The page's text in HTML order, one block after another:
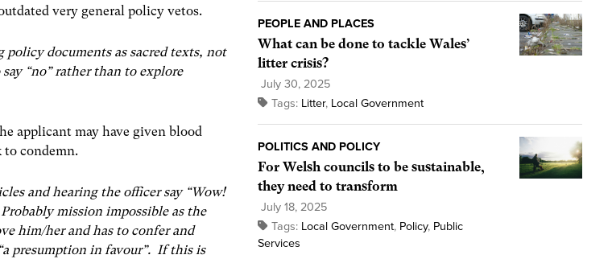
very general policy vetos.
documents as sacred texts, not
“no” rather than to explore
applicant may have given blood
to condemn.
and hearing the officer say “Wow!
mission impossible as the
him/her and has to confer and
presumption in favour”. If this is
PEOPLE AND PLACES
What can be done to tackle Wales’
litter crisis?
July 30, 2025
Tags: Litter, Local Government
POLITICS AND POLICY
For Welsh councils to be sustainable,
they need to transform
July 18, 2025
Tags: Local Government, Policy, Public
Services